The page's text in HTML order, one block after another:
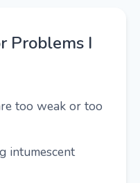
Problems I
too weak or too
intumescent